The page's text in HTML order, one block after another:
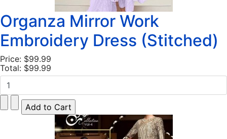
Organza Mirror Work
Embroidery Dress (Stitched)
Price: $99.99
Total: $99.99